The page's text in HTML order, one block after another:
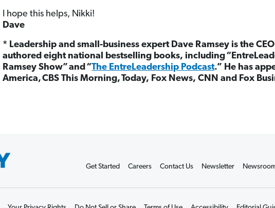
I hope this helps, Nikki!
Dave
* Leadership and small-business expert Dave Ramsey is the
authored eight national bestselling books, including
Ramsey Show”and “The EntreLeadership Podcast.” He has
America, CBS This Morning, Today, Fox News, CNN and Fox
Get Started Careers Contact Us Newsletter